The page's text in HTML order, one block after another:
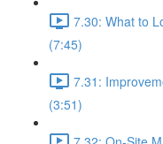
7.30: What to
(7:45)
7.31:
(3:51)